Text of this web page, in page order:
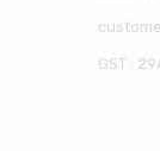
GST :